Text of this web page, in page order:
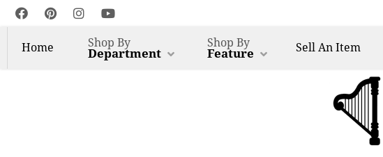
Home Shop By
Department
Shop By
Feature SellAn Item